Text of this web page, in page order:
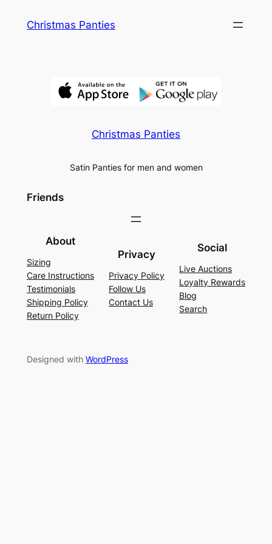
Christmas Panties
Christmas Panties
Satin Panties for men and women
Friends
About
Sizing
Care Instructions
Testimonials
Shipping Policy
Return Policy
Privacy
Privacy Policy
Follow Us
Contact Us
Social
Live Auctions
Loyalty Rewards
Blog
Search
Designed with WordPress